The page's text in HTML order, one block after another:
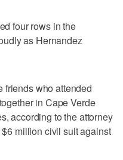
four rows in the
as Hernandez
friends who attended
in Cape Verde
according to the attorney
million civil suit against